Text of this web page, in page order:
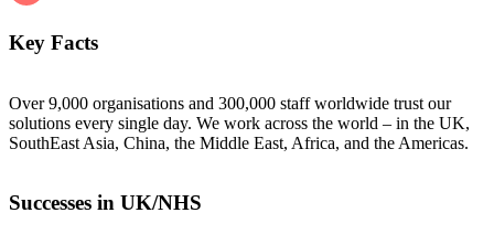
Key Facts
Over 9,000 organisations and 300,000 staff worldwide trust our
solutions every single day. We work across the world – in the UK,
SouthEast Asia, China, the Middle East, Africa, and the Americas.
Successes in UK/NHS